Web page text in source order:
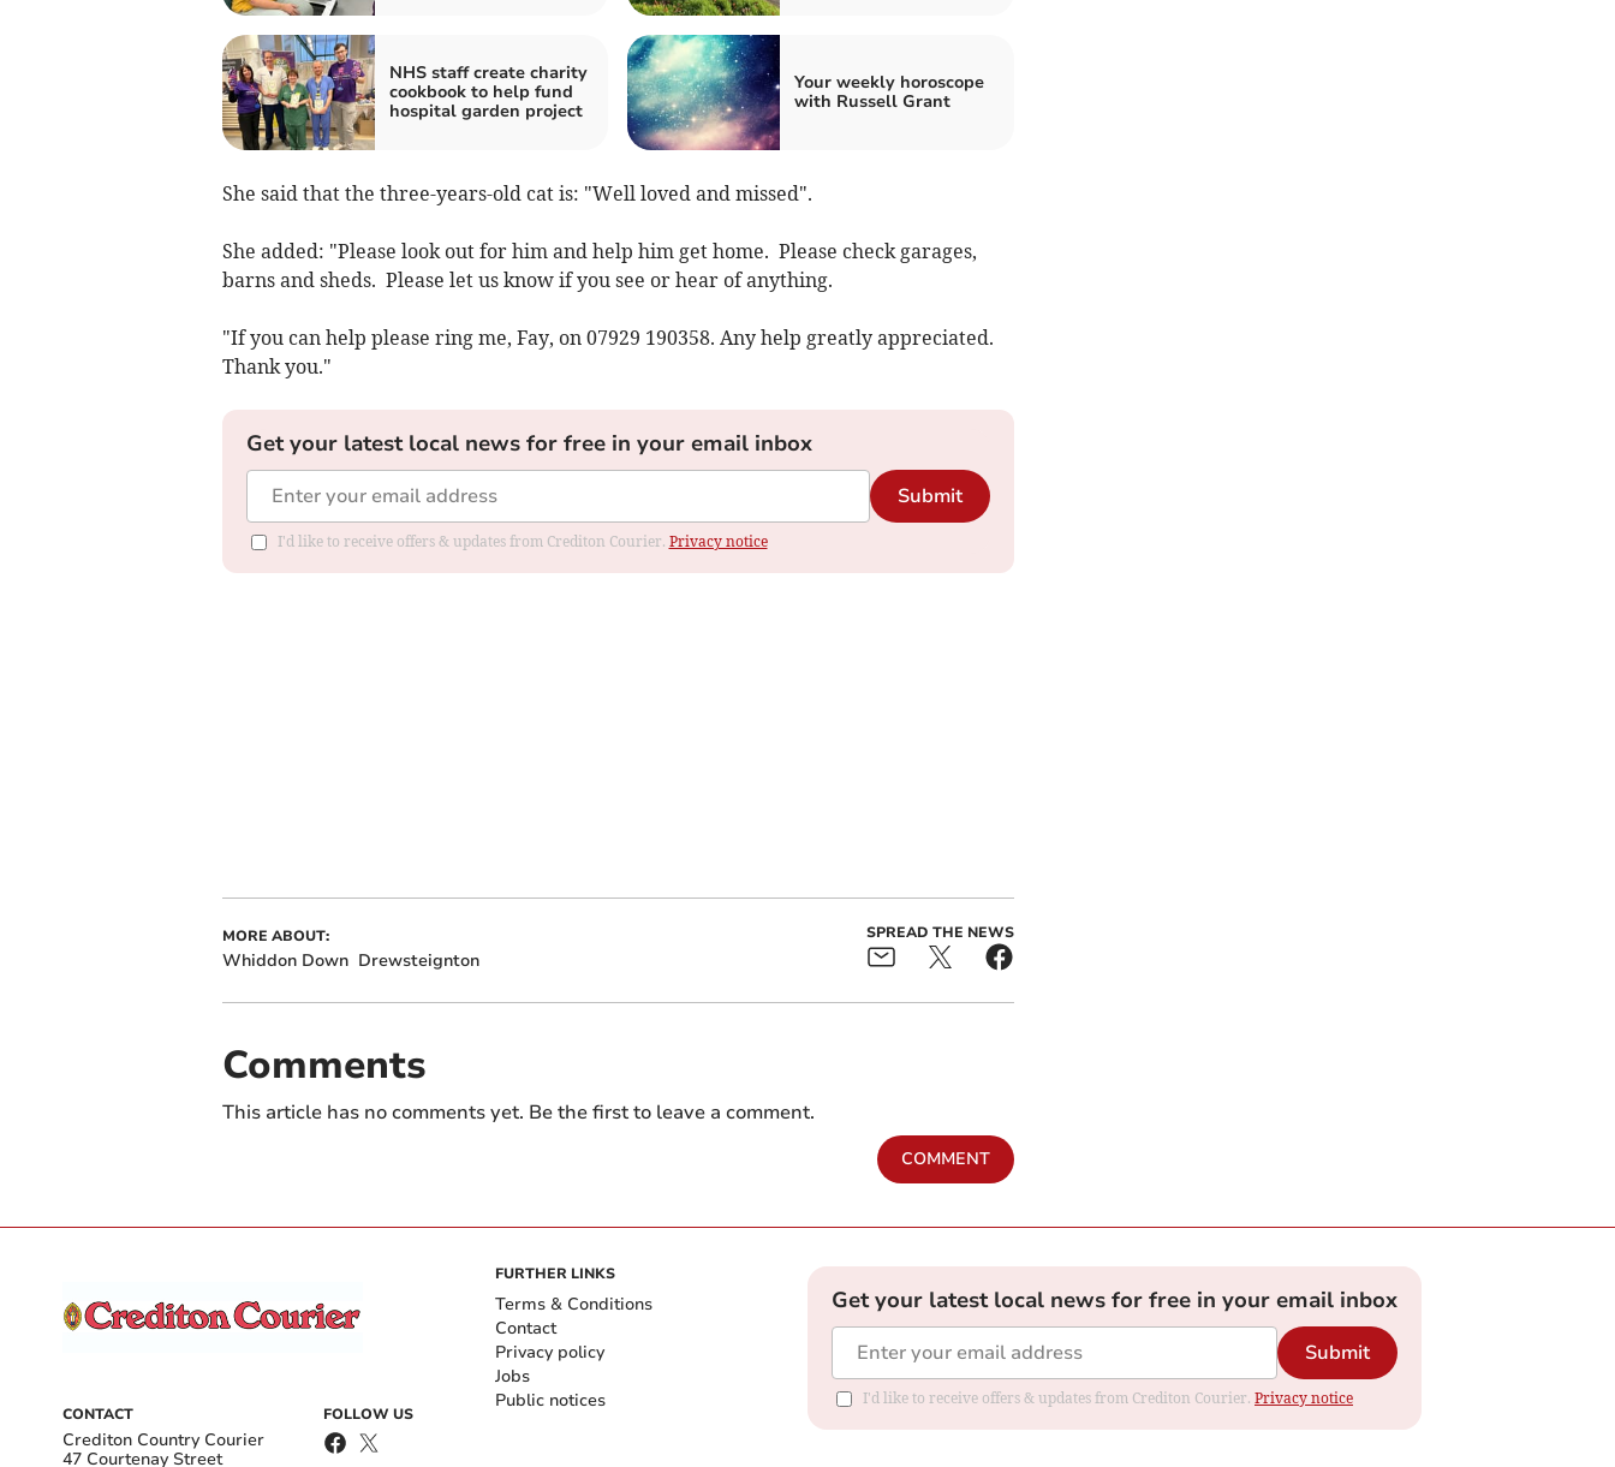
NHS staff create charity
cookbook to help fund
hospital garden project
Your weekly horoscope
with Russell Grant
She said that the three-years-old cat is: "Well loved and missed".
She added: "Please look out for him and help him get home. Please check garages,
barns and sheds. Please let us know if you see or hear of anything.
"If you can help please ring me, Fay, on 07929 190358. Any help greatly appreciated.
Thank you."
Get your latest local news for free in your email inbox
Submit
I'd like to receive offers & updates from Crediton Courier. Privacy notice
MORE ABOUT:
Whiddon Down Drewsteignton
SPREAD THE NEWS
Comments
This article has no comments yet. Be the first to leave a comment.
COMMENT
CONTACT
Crediton Country Courier
47 Courtenay Street
FOLLOW US
FURTHER LINKS
Terms & Conditions
Contact
Privacy policy
Jobs
Public notices
Get your latest local news for free in your email inbox
Submit
I'd like to receive offers & updates from Crediton Courier. Privacy notice